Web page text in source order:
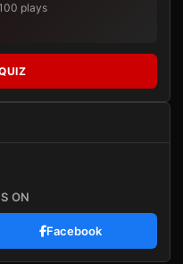
plays
ON
Facebook